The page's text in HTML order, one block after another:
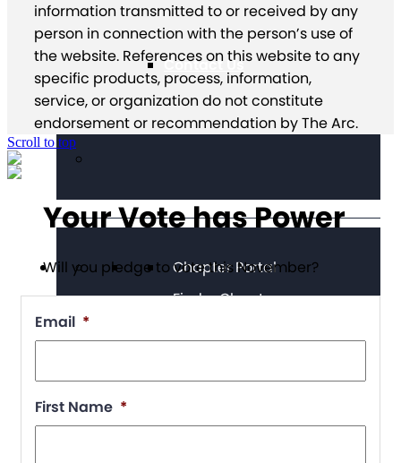
Contact Us
Chapter Portal
Find a Chapter
information transmitted to or received by any
person in connection with the person’s use of
the website. References on this website to any
specific products, process, information,
service, or organization do not constitute
endorsement or recommendation by The Arc.
Scroll to top
Your Vote has Power
Will you pledge to vote this November?
Email *
First Name *